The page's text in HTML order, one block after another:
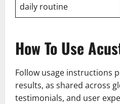
daily routine
How To Use
Follow usage instructions
results, as shared across
testimonials, and user